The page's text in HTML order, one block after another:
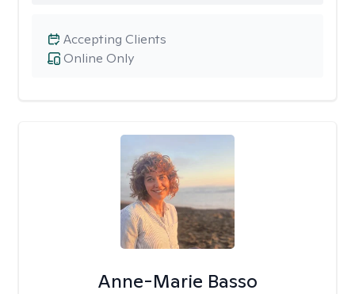
Online Only
Accepting Clients
Anne-Marie Basso